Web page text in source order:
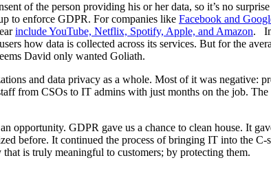
of the person providing his or her data, so it’s no
to enforce GDPR. For companies like Facebook and
include YouTube, Netflix, Spotify, Apple, and Amazon. In
how data is collected across its services. But for the
David only wanted Goliath.
and data privacy as a whole. Most of it was negative:
from CSOs to IT admins with just months on the job.
GDPR gave us a chance to clean house. It
before. It continued the process of bringing IT into the
is truly meaningful to customers; by protecting them.